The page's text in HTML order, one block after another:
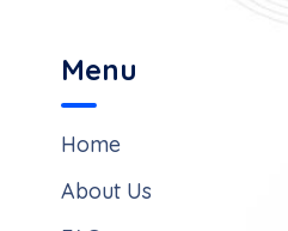
Menu
Home
About Us